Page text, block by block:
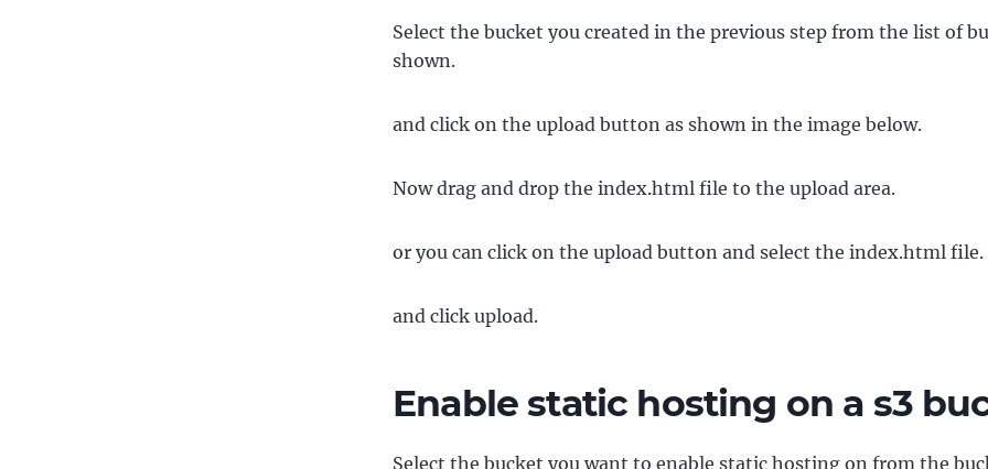
Select the bucket you created in the previous step from the list of
shown.
and click on the upload button as shown in the image below.
Now drag and drop the index.html file to the upload area.
or you can click on the upload button and select the index.html file.
and click upload.
Enable static hosting on a s3
Select the bucket you want to enable static hosting on from the